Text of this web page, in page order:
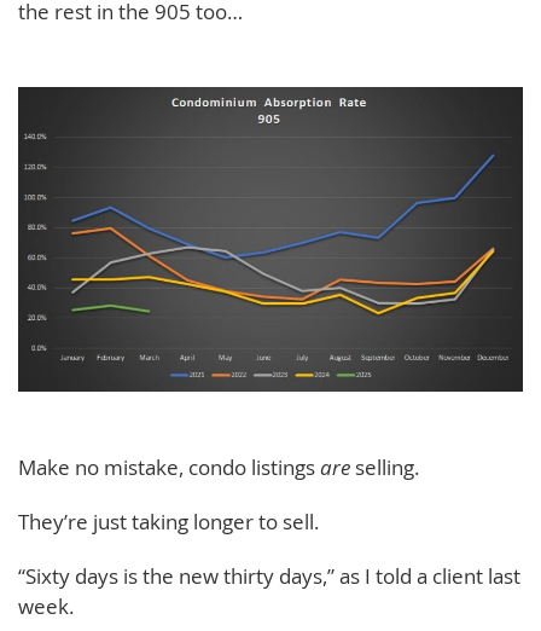
the rest in the 905 too…
Make no mistake, condo listingsare selling.
They’re just taking longer to sell.
“Sixty days is the new thirty days,” as I told a client last
week.